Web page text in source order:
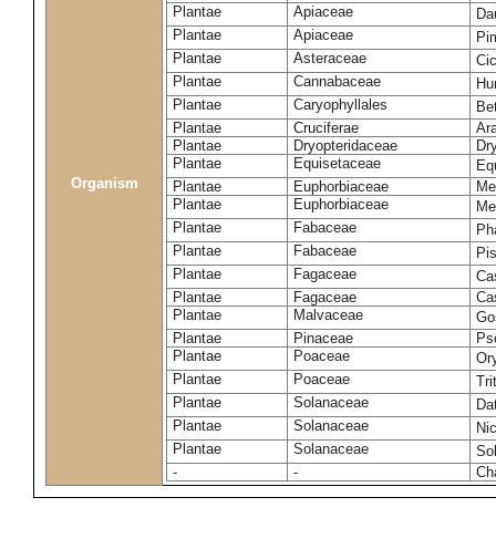
Organism
Plantae
Apiaceae
Plantae
Apiaceae
Plantae
Asteraceae
Plantae
Cannabaceae
Plantae
Caryophyllales
Plantae
Cruciferae
Plantae
Dryopteridaceae
Plantae
Equisetaceae
Plantae
Euphorbiaceae
Plantae
Euphorbiaceae
Plantae
Fabaceae
Plantae
Fabaceae
Plantae
Fagaceae
Plantae
Fagaceae
Plantae
Malvaceae
Plantae
Pinaceae
Plantae
Poaceae
Plantae
Poaceae
Plantae
Solanaceae
Plantae
Solanaceae
Plantae
Solanaceae
-
-